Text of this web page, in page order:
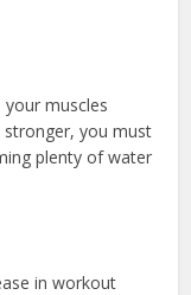
muscles
stronger, you must
plenty of water
in workout